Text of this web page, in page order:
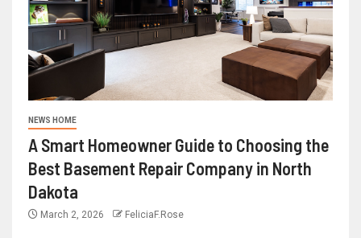
NEWS HOME
A Smart Homeowner Guide to Choosing the
Best Basement Repair Company in North
Dakota
March 2, 2026 FeliciaF.Rose